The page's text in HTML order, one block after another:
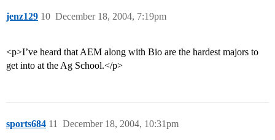
jenz129 December 18, 2004, 7:19pm
10
<p>I’ve heard that AEM along with Bio are the hardest majors to
get into at the Ag School.</p>
sports684 December 18, 2004, 10:31pm
11